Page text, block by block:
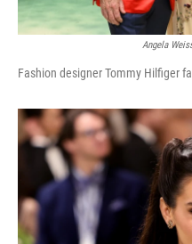
Angela
Fashion designer Tommy Hilfiger